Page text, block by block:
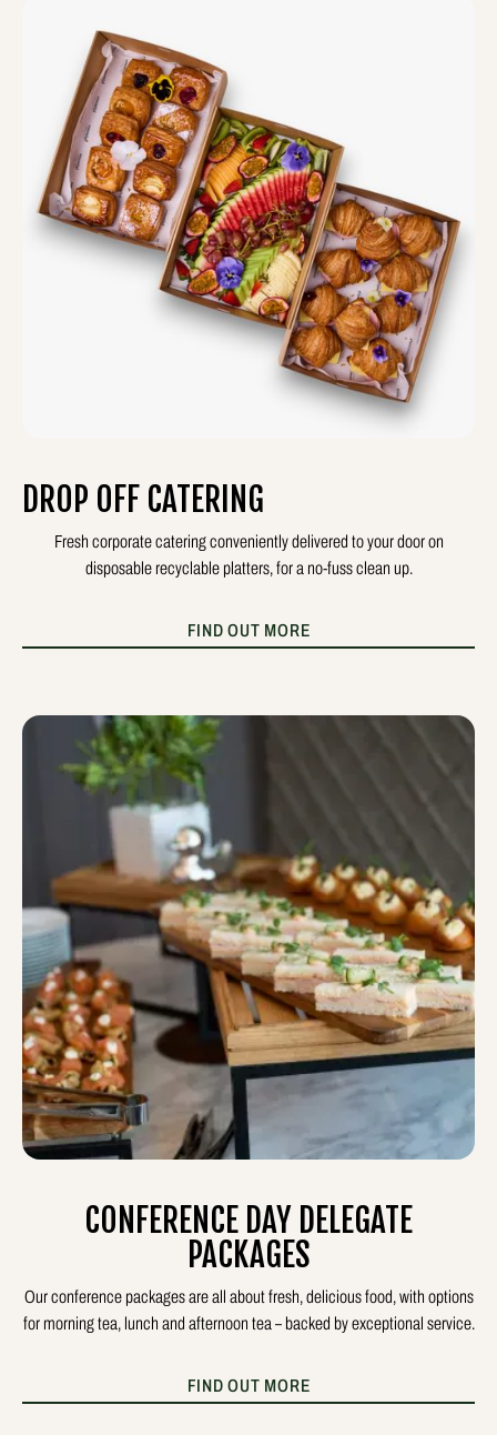
DROP OFF CATERING
Fresh corporate catering conveniently delivered to your door on
disposable recyclable platters, for a no-fuss clean up.
FIND OUT MORE
CONFERENCE DAY DELEGATE
PACKAGES
Our conference packages are all about fresh, delicious food, with options
for morning tea, lunch and afternoon tea – backed by exceptional service.
FIND OUT MORE